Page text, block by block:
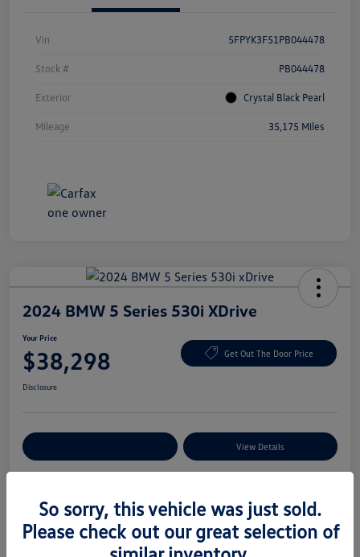
Vin 5FPYK3F51PB044478
Stock # PB044478
Exterior Crystal Black Pearl
Mileage 35,175 Miles
2024 BMW 5 Series 530i XDrive
Your Price
$38,298 Get Out The Door Price
Disclosure
View Details
Details Pricing
So sorry, this vehicle was just sold.
Please check out our great selection of